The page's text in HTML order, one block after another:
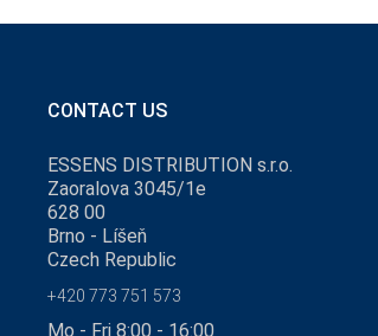
CONTACT US
ESSENS DISTRIBUTION s.r.o.
Zaoralova 3045/1e
628 00
Brno - Líšeň
Czech Republic
+420 773 751 573
Mo - Fri 8:00 - 16:00